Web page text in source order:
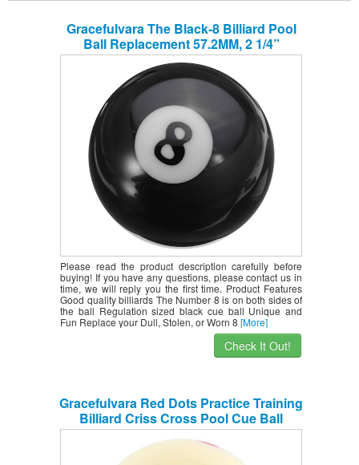
Gracefulvara The Black-8 Billiard Pool
Ball Replacement 57.2MM, 2 1/4”
Please read the product description carefully before
buying! If you have any questions, please contact us in
time, we will reply you the first time. Product Features
Good quality billiards The Number 8 is on both sides of
the ball Regulation sized black cue ball Unique and
Fun Replace your Dull, Stolen, or Worn 8 [More]
Check It Out!
Gracefulvara Red Dots Practice Training
Billiard Criss Cross Pool Cue Ball
(50mm,2 1/4″)